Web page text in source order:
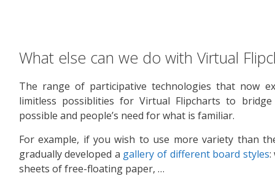
What else can we do with Virtual
The range of participative technologies that now
limitless possiblities for Virtual Flipcharts to
possible and people’s need for what is familiar.
For example, if you wish to use more variety than
gradually developed a gallery of different board styles:
sheets of free-floating paper, …